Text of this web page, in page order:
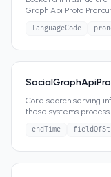
Graph Api Proto
languageCode
Core search serving
these systems
endTime